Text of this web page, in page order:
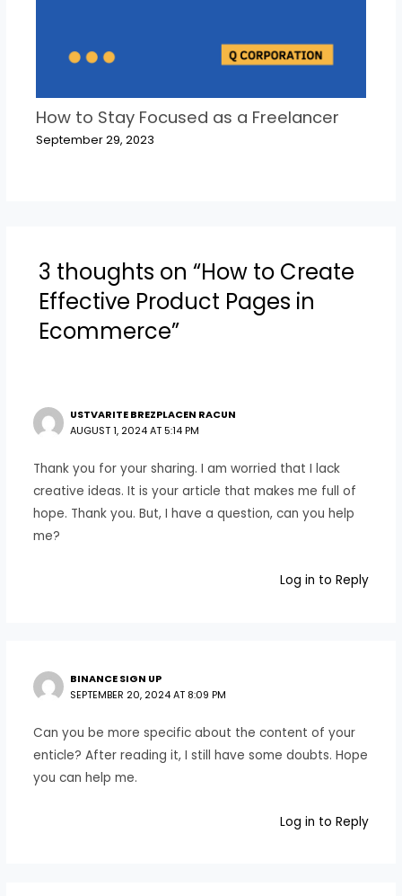
How to Stay Focused as a Freelancer
September 29, 2023
3 thoughts on “How to Create
Effective Product Pages in
Ecommerce”
USTVARITE BREZPLACEN RACUN
AUGUST 1, 2024 AT 5:14 PM
Thank you for your sharing. I am worried that I lack
creative ideas. It is your article that makes me full of
hope. Thank you. But, I have a question, can you help
me?
Log in to Reply
BINANCE SIGN UP
SEPTEMBER 20, 2024 AT 8:09 PM
Can you be more specific about the content of your
enticle? After reading it, I still have some doubts. Hope
you can help me.
Log in to Reply